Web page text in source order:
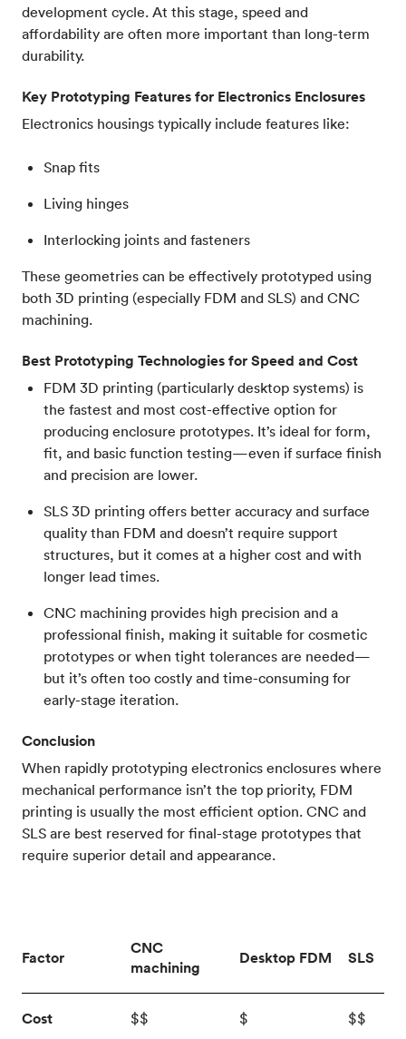
development cycle. At this stage, speed and
affordability are often more important than long-term
durability.
Key Prototyping Features for Electronics Enclosures
Electronics housings typically include features like:
Snap fits
Living hinges
Interlocking joints and fasteners
These geometries can be effectively prototyped using
both 3D printing (especially FDM and SLS) and CNC
machining.
Best Prototyping Technologies for Speed and Cost
FDM 3D printing (particularly desktop systems) is
the fastest and most cost-effective option for
producing enclosure prototypes. It’s ideal for form,
fit, and basic function testing—even if surface finish
and precision are lower.
SLS 3D printing offers better accuracy and surface
quality than FDM and doesn’t require support
structures, but it comes at a higher cost and with
longer lead times.
CNC machining provides high precision and a
professional finish, making it suitable for cosmetic
prototypes or when tight tolerances are needed—
but it’s often too costly and time-consuming for
early-stage iteration.
Conclusion
When rapidly prototyping electronics enclosures where
mechanical performance isn’t the top priority, FDM
printing is usually the most efficient option. CNC and
SLS are best reserved for final-stage prototypes that
require superior detail and appearance.
Factor
CNC
machining
Desktop FDM SLS
Cost $$ $ $$